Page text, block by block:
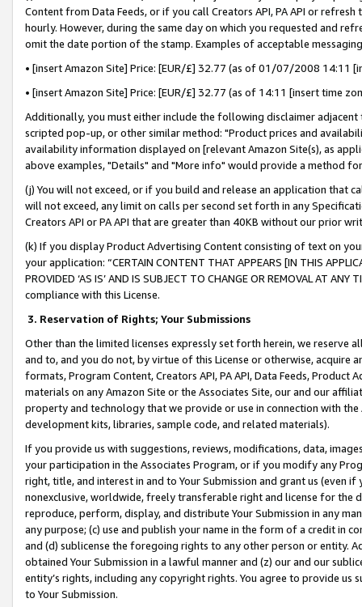
Content from Data Feeds, or if you call Creators API, PA API or
hourly. However, during the same day on which you requested and
omit the date portion of the stamp. Examples of acceptable
• [insert Amazon Site] Price: [EUR/£] 32.77 (as of 01/07/2008 14:11
• [insert Amazon Site] Price: [EUR/£] 32.77 (as of 14:11 [insert time
Additionally, you must either include the following disclaimer
scripted pop-up, or other similar method: "Product prices and
availability information displayed on [relevant Amazon Site(s), as
above examples, "Details" and "More info" would provide a method
(j) You will not exceed, or if you build and release an application that
will not exceed, any limit on calls per second set forth in any
Creators API or PA API that are greater than 40KB without our prior
(k) If you display Product Advertising Content consisting of text on
your application: “CERTAIN CONTENT THAT APPEARS [IN THIS
PROVIDED ‘AS IS’ AND IS SUBJECT TO CHANGE OR REMOVAL AT
compliance with this License.
3. Reservation of Rights; Your Submissions
Other than the limited licenses expressly set forth herein, we
and to, and you do not, by virtue of this License or otherwise, acquire
formats, Program Content, Creators API, PA API, Data Feeds,
materials on any Amazon Site or the Associates Site, our and our
property and technology that we provide or use in connection with
development kits, libraries, sample code, and related materials).
If you provide us with suggestions, reviews, modifications, data,
your participation in the Associates Program, or if you modify any
right, title, and interest in and to Your Submission and grant us (even
nonexclusive, worldwide, freely transferable right and license for
reproduce, perform, display, and distribute Your Submission in any
any purpose; (c) use and publish your name in the form of a credit in
and (d) sublicense the foregoing rights to any other person or entity.
obtained Your Submission in a lawful manner and (z) our and our
entity’s rights, including any copyright rights. You agree to provide us
to Your Submission.